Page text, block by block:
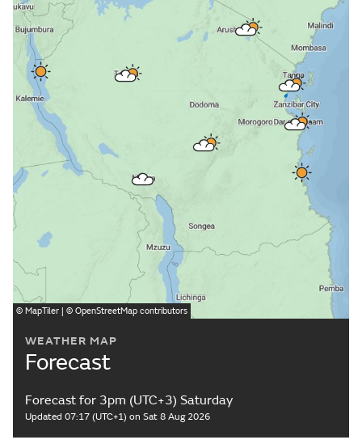
WEATHER MAP
Forecast
Forecast for 3pm (UTC+3) Saturday
Updated 07:17 (UTC+1) on Sat 8 Aug 2026
© MapTiler | © OpenStreetMap contributors